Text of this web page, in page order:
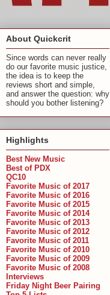
About Quickcrit
Since words can never really
do our favorite music justice,
the idea is to keep the
reviews short and simple,
and answer the question: why
should you bother listening?
Highlights
Best New Music
Best of PDX
QC10
Favorite Music of 2017
Favorite Music of 2016
Favorite Music of 2015
Favorite Music of 2014
Favorite Music of 2013
Favorite Music of 2012
Favorite Music of 2011
Favorite Music of 2010
Favorite Music of 2009
Favorite Music of 2008
Interviews
Friday Night Beer Pairing